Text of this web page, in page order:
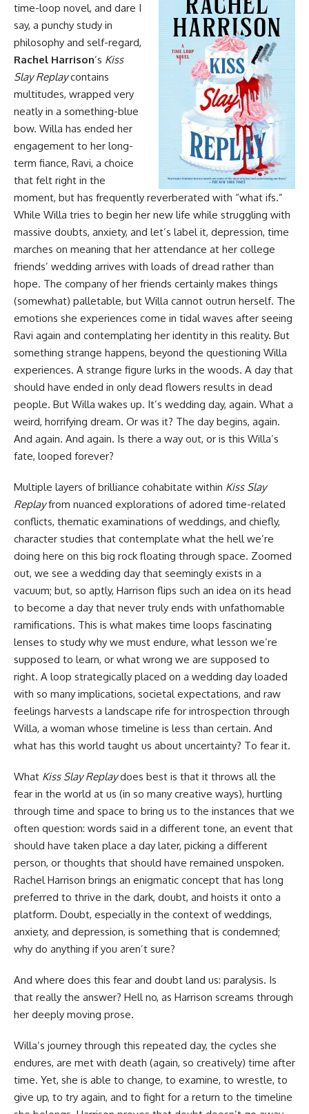
time-loop novel, and dare I
say, a punchy study in
philosophy and self-regard,
Rachel Harrison’s Kiss
Slay Replaycontains
multitudes, wrapped very
neatly in a something-blue
bow. Willa has ended her
engagement to her long-
term fiance, Ravi, a choice
that felt right in the
moment, but has frequently reverberated with “what ifs.”
While Willa tries to begin her new life while struggling with
massive doubts, anxiety, and let’s label it, depression, time
marches on meaning that her attendance at her college
friends’ wedding arrives with loads of dread rather than
hope. The company of her friends certainly makes things
(somewhat) palletable, but Willa cannot outrun herself. The
emotions she experiences come in tidal waves after seeing
Ravi again and contemplating her identity in this reality. But
something strange happens, beyond the questioning Willa
experiences. A strange figure lurks in the woods. A day that
should have ended in only dead flowers results in dead
people. But Willa wakes up. It’s wedding day, again. What a
weird, horrifying dream. Or was it? The day begins, again.
And again. And again. Is there a way out, or is this Willa’s
fate, looped forever?
Multiple layers of brilliance cohabitate within Kiss Slay
Replayfrom nuanced explorations of adored time-related
conflicts, thematic examinations of weddings, and chiefly,
character studies that contemplate what the hell we’re
doing here on this big rock floating through space. Zoomed
out, we see a wedding day that seemingly exists in a
vacuum; but, so aptly, Harrison flips such an idea on its head
to become a day that never truly ends with unfathomable
ramifications. This is what makes time loops fascinating
lenses to study why we must endure, what lesson we’re
supposed to learn, or what wrong we are supposed to
right. A loop strategically placed on a wedding day loaded
with so many implications, societal expectations, and raw
feelings harvests a landscape rife for introspection through
Willa, a woman whose timeline is less than certain. And
what has this world taught us about uncertainty? To fear it.
What Kiss Slay Replaydoes best is that it throws all the
fear in the world at us (in so many creative ways), hurtling
through time and space to bring us to the instances that we
often question: words said in a different tone, an event that
should have taken place a day later, picking a different
person, or thoughts that should have remained unspoken.
Rachel Harrison brings an enigmatic concept that has long
preferred to thrive in the dark, doubt, and hoists it onto a
platform. Doubt, especially in the context of weddings,
anxiety, and depression, is something that is condemned;
why do anything if you aren’t sure?
And where does this fear and doubt land us: paralysis. Is
that really the answer? Hell no, as Harrison screams through
her deeply moving prose.
Willa’s journey through this repeated day, the cycles she
endures, are met with death (again, so creatively) time after
time. Yet, she is able to change, to examine, to wrestle, to
give up, to try again, and to fight for a return to the timeline